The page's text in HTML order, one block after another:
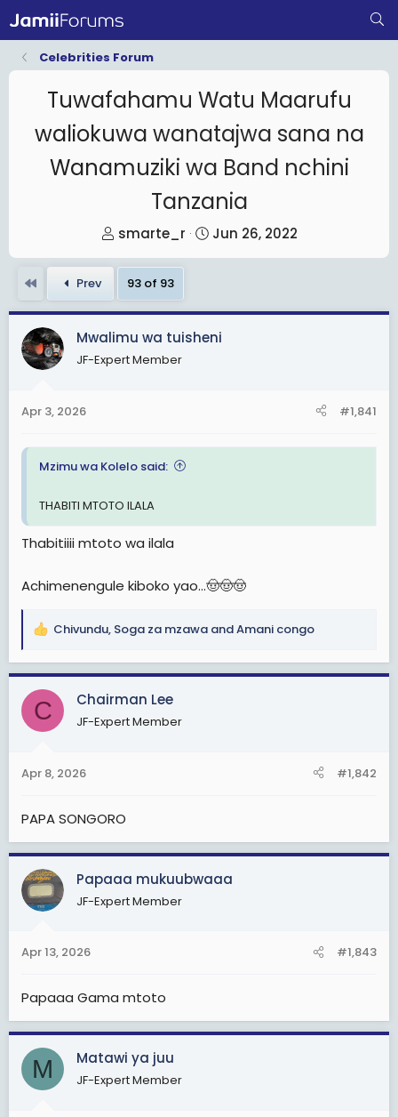
Celebrities Forum
Tuwafahamu Watu Maarufu
waliokuwa wanatajwa sana na
Wanamuziki wa Band nchini
Tanzania
T
h
e
a
d
s
t
e
smarte_r
S
t
t
d
Jun 26, 2022
Prev 93 of 93
Mwalimu wa tuisheni
JF-Expert Member
Apr 3, 2026 #1,841
Mzimu wa Kolelo said:
THABITI MTOTO ILALA
Thabitiiii mtoto wa ilala
Achimenengule kiboko yao...🤠🤠🤠
R
a
c
t
i
s
Chivundu, Soga za mzawa andAmani congo
C Chairman Lee
JF-Expert Member
Apr 8, 2026 #1,842
PAPA SONGORO
Papaaa mukuubwaaa
JF-Expert Member
Apr 13, 2026 #1,843
Papaaa Gama mtoto
M Matawi ya juu
JF-Expert Member